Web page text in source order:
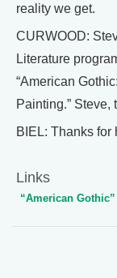
reality we get.
CURWOOD:
Literature
“American
Painting.” Steve,
BIEL: Thanks for
Links
“American